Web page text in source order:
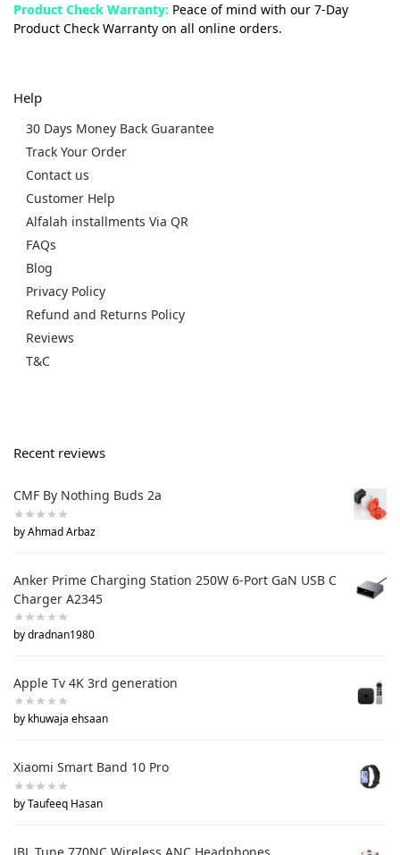
Product Check Warranty: Peace of mind with our 7-Day
Product Check Warranty on all online orders.
Help
30 Days Money Back Guarantee
Track Your Order
Contact us
Customer Help
Alfalah installments Via QR
FAQs
Blog
Privacy Policy
Refund and Returns Policy
Reviews
T&C
Recent reviews
CMF By Nothing Buds 2a
by Ahmad Arbaz
Anker Prime Charging Station 250W 6-Port GaN USB C
Charger A2345
by dradnan1980
Apple Tv 4K 3rd generation
by khuwaja ehsaan
Xiaomi Smart Band 10 Pro
by Taufeeq Hasan
JBL Tune 770NC Wireless ANC Headphones